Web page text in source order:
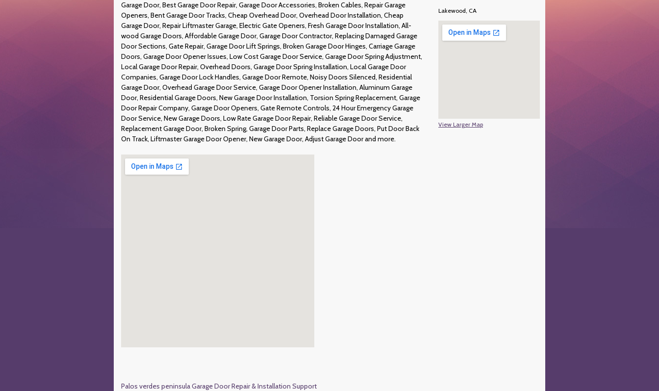
Garage Door, Best Garage Door Repair, Garage Door Accessories, Broken Cables, Repair Garage
Openers, Bent Garage Door Tracks, Cheap Overhead Door, Overhead Door Installation, Cheap
Garage Door, Repair Liftmaster Garage, Electric Gate Openers, Fresh Garage Door Installation, All-
wood Garage Doors, Affordable Garage Door, Garage Door Contractor, Replacing Damaged Garage
Door Sections, Gate Repair, Garage Door Lift Springs, Broken Garage Door Hinges, Carriage Garage
Doors, Garage Door Opener Issues, Low Cost Garage Door Service, Garage Door Spring Adjustment,
Local Garage Door Repair, Overhead Doors, Garage Door Spring Installation, Local Garage Door
Companies, Garage Door Lock Handles, Garage Door Remote, Noisy Doors Silenced, Residential
Garage Door, Overhead Garage Door Service, Garage Door Opener Installation, Aluminum Garage
Door, Residential Garage Doors, New Garage Door Installation, Torsion Spring Replacement, Garage
Door Repair Company, Garage Door Openers, Gate Remote Controls, 24 Hour Emergency Garage
Door Service, New Garage Doors, Low Rate Garage Door Repair, Reliable Garage Door Service,
Replacement Garage Door, Broken Spring, Garage Door Parts, Replace Garage Doors, Put Door Back
On Track, Liftmaster Garage Door Opener, New Garage Door, Adjust Garage Door and more.
Palos verdes peninsula Garage Door Repair & Installation Support
Lakewood, CA
View Larger Map